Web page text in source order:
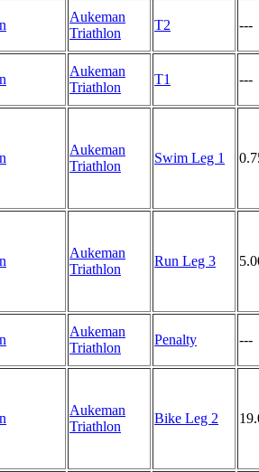
Aukeman
Triathlon
T2 ---
Aukeman
Triathlon
T1 ---
Aukeman
Triathlon
Swim Leg 1
Aukeman
Triathlon
Run Leg 3
Aukeman
Triathlon
Penalty ---
Aukeman
Triathlon
Bike Leg 2